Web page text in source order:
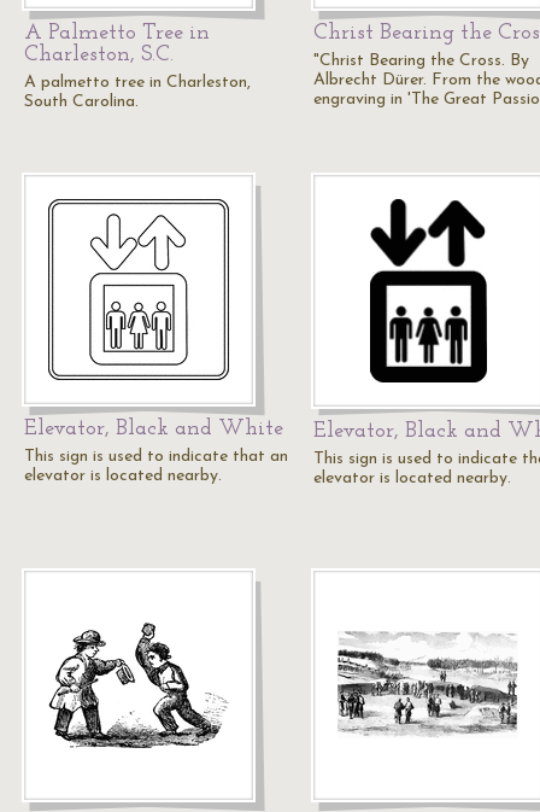
A Palmetto Tree in
Charleston, S.C.
A palmetto tree in Charleston,
South Carolina.
Christ Bearing the
"Christ Bearing the Cross. By
Albrecht Dürer. From the
engraving in 'The Great
Elevator, Black and White
This sign is used to indicate that an
elevator is located nearby.
Elevator, Black and
This sign is used to indicate
elevator is located nearby.